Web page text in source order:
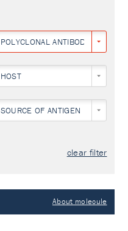
POLYCLONAL ANTIBODY
HOST
SOURCE OF ANTIGEN
clear filter
About molecule